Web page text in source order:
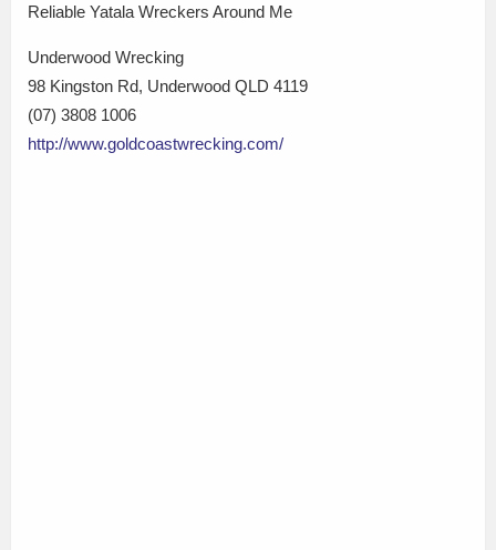
Reliable Yatala Wreckers Around Me
Underwood Wrecking
98 Kingston Rd, Underwood QLD 4119
(07) 3808 1006
http://www.goldcoastwrecking.com/